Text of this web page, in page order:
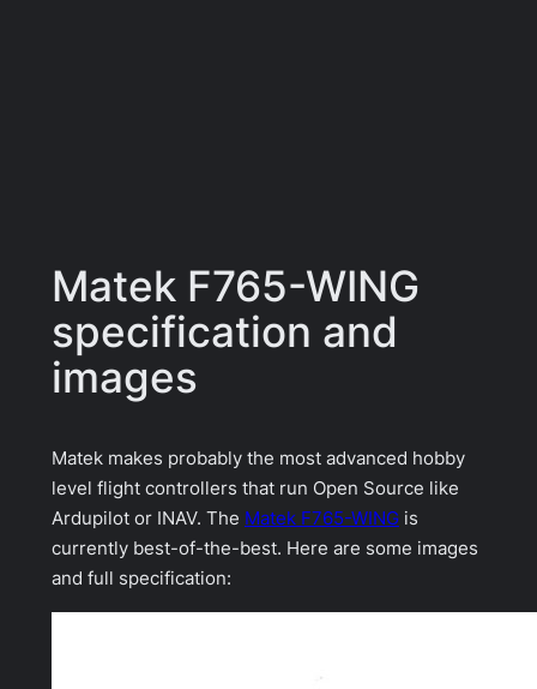
Matek F765-WING
specification and
images
Matek makes probably the most advanced hobby
level flight controllers that run Open Source like
Ardupilot or INAV. The Matek F765-WING is
currently best-of-the-best. Here are some images
and full specification: